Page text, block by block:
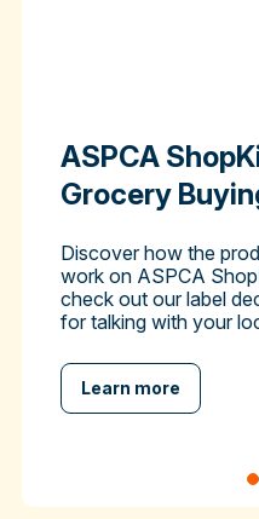
ASPCA
Grocery
Discover how the
work on ASPCA
check out our label
for talking with your
Learn more